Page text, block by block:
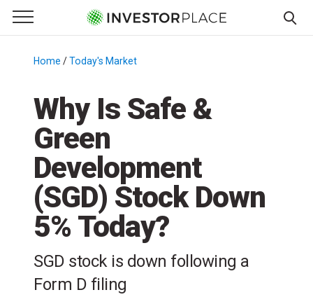
Primary Menu
☰
Menu
Home /Today's Market
Why Is Safe &
Green
Development
(SGD) Stock Down
5% Today?
SGD stock is down following a
Form D filing